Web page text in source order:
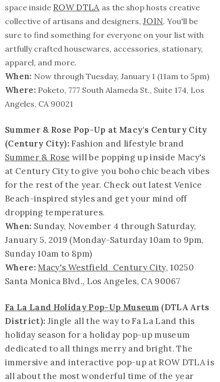
space inside ROW DTLA as the shop hosts creative
collective of artisans and designers, JOIN. You'll be
sure to find something for everyone on your list with
artfully crafted housewares, accessories, stationary,
apparel, and more.
When: Now through Tuesday, January 1 (11am to 5pm)
Where: Poketo, 777 South Alameda St., Suite 174, Los
Angeles, CA 90021
Summer & Rose Pop-Up at Macy's Century City
(Century City):Fashion and lifestyle brand
Summer & Rose will be popping up inside Macy's
at Century City to give you boho chic beach vibes
for the rest of the year. Check out latest Venice
Beach-inspired styles and get your mind off
dropping temperatures.
When: Sunday, November 4 through Saturday,
January 5, 2019 (Monday-Saturday 10am to 9pm,
Sunday 10am to 8pm)
Where:Macy's Westfield Century City, 10250
Santa Monica Blvd., Los Angeles, CA 90067
Fa La Land Holiday Pop-Up Museum(DTLA Arts
District): Jingle all the way to Fa La Land this
holiday season for a holiday pop-up museum
dedicated to all things merry and bright. The
immersive and interactive pop-up at ROW DTLA is
all about the most wonderful time of the year